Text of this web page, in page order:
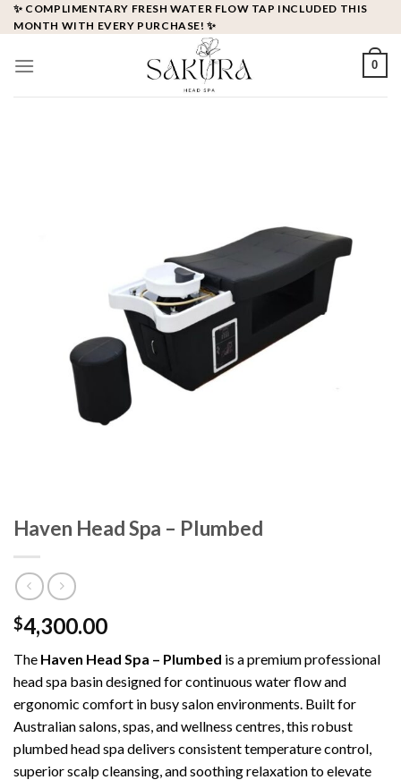
Skip
to
✨ COMPLIMENTARY FRESH WATER FLOW TAP INCLUDED THIS
MONTH WITH EVERY PURCHASE! ✨
0
Haven Head Spa – Plumbed
$4,300.00
The Haven Head Spa – Plumbed is a premium professional
head spa basin designed for continuous water flow and
ergonomic comfort in busy salon environments. Built for
Australian salons, spas, and wellness centres, this robust
plumbed head spa delivers consistent temperature control,
superior scalp cleansing, and soothing relaxation to elevate